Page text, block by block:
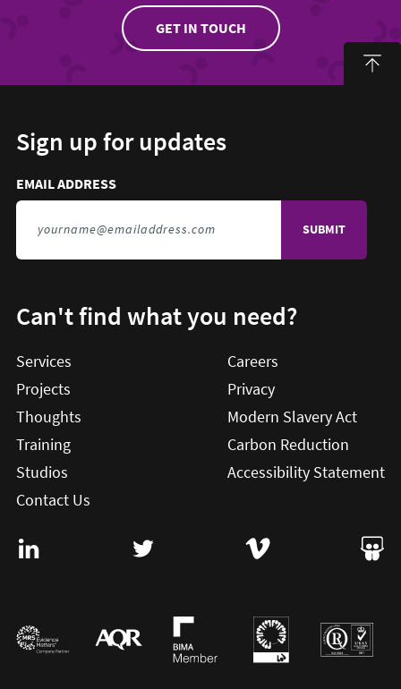
GET IN TOUCH
Sign up for updates
EMAIL ADDRESS
Email address to sign up for updates
HIDDEN FIELD
Can't find what you need?
Services
Projects
Thoughts
Training
Studios
Contact Us
Careers
Privacy
Modern Slavery Act
Carbon Reduction
Accessibility Statement
Visit User Vision on Linkedin (this will open in a new
Visit User Vision on twitter (this will
Visit User Vision on
Visit